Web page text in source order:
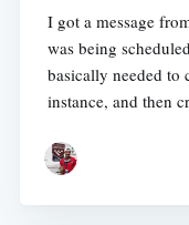
I got a message
was being
basically needed to
instance, and then